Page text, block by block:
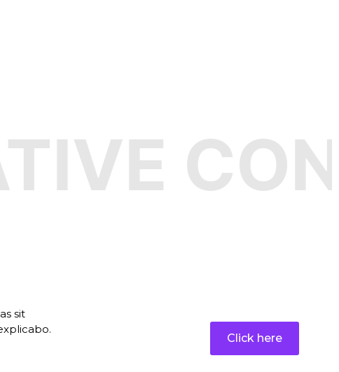
sit
Click here